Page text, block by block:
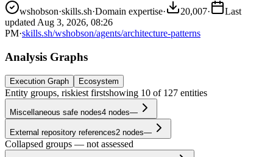
wshobson·skills.sh·Domain expertise· 20,007·
Last
updated Aug 3, 2026, 08:26
PM·skills.sh/wshobson/agents/architecture-patterns
Analysis Graphs
Execution Graph Ecosystem
Entity groups, riskiest firstshowing 10 of 127 entities
Miscellaneous safe nodes4 nodes—
External repository references2 nodes—
Collapsed groups — not assessed